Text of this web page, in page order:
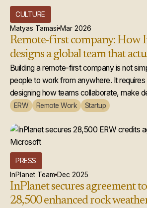
CULTURE
Matyas Tamasi Mar 2026
Remote-first company: How
designs a global team that
Building a remote-first company is not
people to work from anywhere. It requires
designing how teams collaborate, make
ERW Remote Work Startup
PRESS
InPlanet Team Dec 2025
InPlanet secures agreement
28,500 enhanced rock